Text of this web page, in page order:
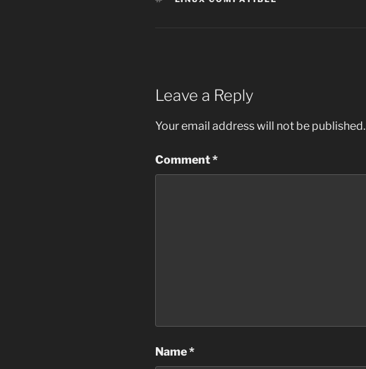
Leave a Reply
Your email address will not be published.
Comment*
Name*